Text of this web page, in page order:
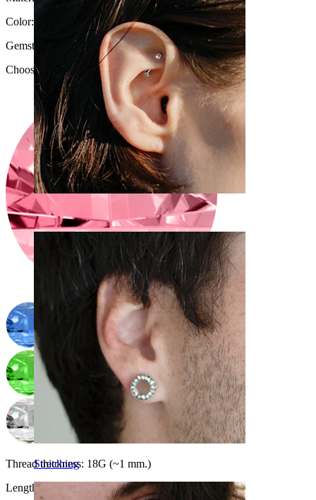
Rook
Stretching
Color:
Gemstone color
Choose Gemstone color
Thread thickness: 18G (~1 mm.)
Length:
0.25" (~ 6 mm.)